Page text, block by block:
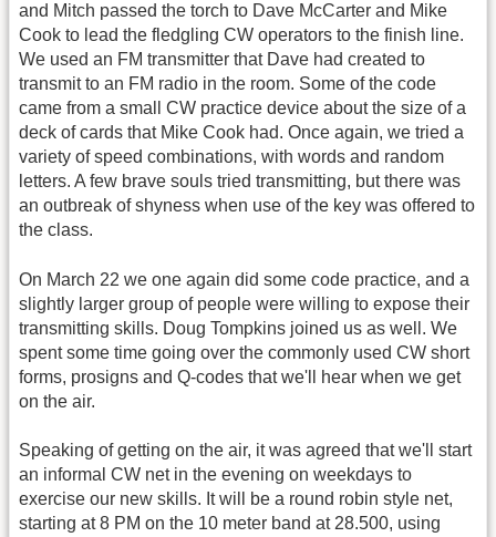
and Mitch passed the torch to Dave McCarter and Mike
Cook to lead the fledgling CW operators to the finish line.
We used an FM transmitter that Dave had created to
transmit to an FM radio in the room. Some of the code
came from a small CW practice device about the size of a
deck of cards that Mike Cook had. Once again, we tried a
variety of speed combinations, with words and random
letters. A few brave souls tried transmitting, but there was
an outbreak of shyness when use of the key was offered to
the class.
On March 22 we one again did some code practice, and a
slightly larger group of people were willing to expose their
transmitting skills. Doug Tompkins joined us as well. We
spent some time going over the commonly used CW short
forms, prosigns and Q-codes that we'll hear when we get
on the air.
Speaking of getting on the air, it was agreed that we'll start
an informal CW net in the evening on weekdays to
exercise our new skills. It will be a round robin style net,
starting at 8 PM on the 10 meter band at 28.500, using